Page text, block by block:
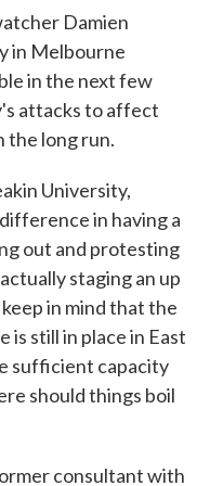
Damien
in Melbourne
in the next few
attacks to affect
the long run.
University,
in having a
out and protesting
staging an up
in mind that the
still in place in East
sufficient capacity
should things boil
consultant with